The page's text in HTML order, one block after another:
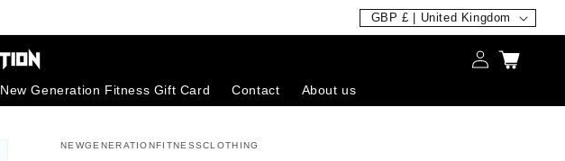
C
n
GBP £ | United Kingdom
New Generation Fitness Gift Card Contact About us
in
Cart
NEWGENERATIONFITNESSCLOTHING